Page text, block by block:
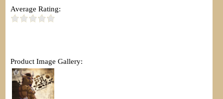
Average Rating:
Product Image Gallery: